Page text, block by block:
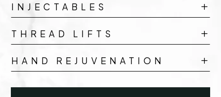
INJECTABLES L
THREAD LIFTS L
HAND REJUVENATION L